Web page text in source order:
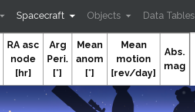
Spacecraft Objects Data Tables
RA asc
node
[hr]
Arg
Peri.
[°]
Mean
anom
[°]
Mean
motion
[rev/day]
Abs.
mag